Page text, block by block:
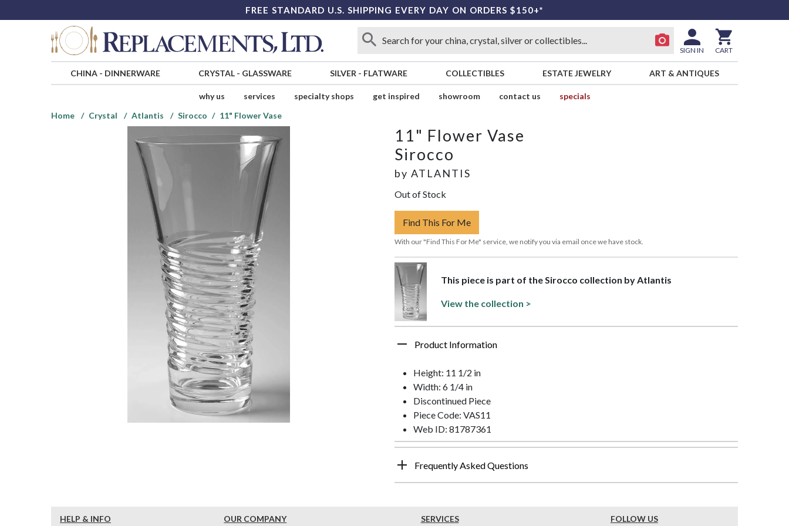
FREE STANDARD U.S. SHIPPING EVERY DAY ON ORDERS $150+*
SIGN IN CART
CHINA- DINNERWARE CRYSTAL- GLASSWARE SILVER - FLATWARE COLLECTIBLES ESTATE JEWELRY ART & ANTIQUES
why us services specialty shops get inspired showroom contact us
specials
Home
Crystal Atlantis Sirocco 11" Flower Vase
11" Flower Vase
Sirocco
by ATLANTIS
Out of Stock
Find This For Me
With our "Find This For Me" service, we notify you via email once we have stock.
This piece is part of the Sirocco collection by Atlantis
View the collection >
Product Information
Height: 11 1/2 in
Width: 6 1/4 in
Discontinued Piece
Piece Code: VAS11
Web ID: 81787361
Frequently Asked Questions
HELP & INFO OUR COMPANY SERVICES FOLLOW US